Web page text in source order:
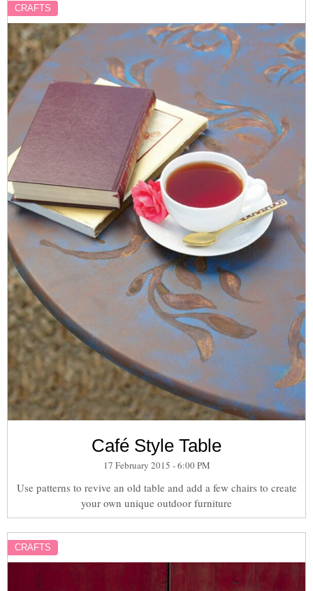
CRAFTS
Café Style Table
17 February 2015 - 6:00 PM
Use patterns to revive an old table and add a few chairs to create
your own unique outdoor furniture
CRAFTS